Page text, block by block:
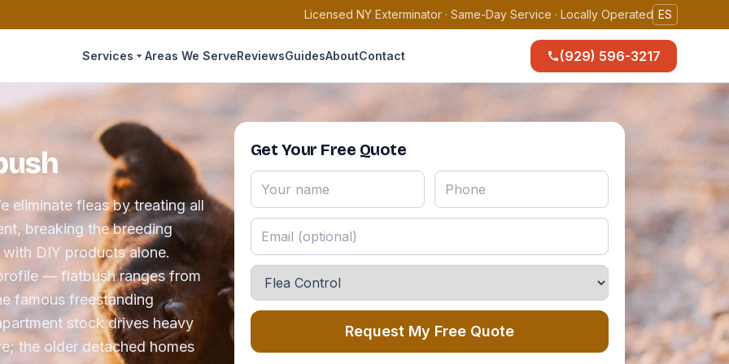
Licensed NY Exterminator · Same-Day Service · Locally Operated ES
Services Areas We ServeReviewsGuidesAboutContact (929) 596-3217
eliminate fleas by treating all
breaking the breeding
DIY products alone.
— flatbush ranges from
famous freestanding
stock drives heavy
the older detached homes
Get Your Free Quote
Request My Free Quote